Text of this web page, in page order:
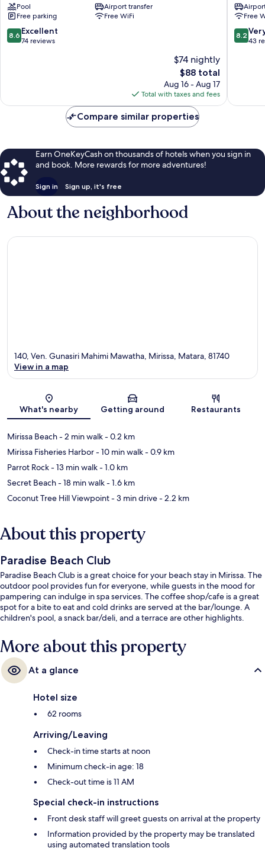
Hotel
Mirissa
Pool
Airport transfer
Free parking
Free WiFi
8.6
out
8.6 Excellent
74 reviews
$74 nightly
The
price
is
$88
$88 total
Aug 16 - Aug 17
Total with taxes and fees
Mirissa
Free
8.2
out
reviews
8.2
43
Compare similar properties
Earn OneKeyCash on thousands of hotels when you sign in
and book. More rewards for more adventures!
Sign in Sign up, it's free
About the neighborhood
Map
140, Ven. Gunasiri Mahimi Mawatha, Mirissa, Matara, 81740
View in a map
What's nearby Getting around Restaurants
Mirissa Beach- 2 min walk- 0.2 km
Mirissa Fisheries Harbor- 10 min walk- 0.9 km
Parrot Rock- 13 min walk- 1.0 km
Secret Beach- 18 min walk- 1.6 km
Coconut Tree Hill Viewpoint- 3 min drive- 2.2 km
About this property
Paradise Beach Club
Paradise Beach Club is a great choice for your beach stay in Mirissa. The
outdoor pool provides fun for everyone, while guests in the mood for
pampering can indulge in spa services. The coffee shop/cafe is a great
spot for a bite to eat and cold drinks are served at the bar/lounge. A
children's pool, a snack bar/deli, and a terrace are other highlights.
More about this property
At a glance
Hotel size
62 rooms
Arriving/Leaving
Check-in time starts at noon
Minimum check-in age: 18
Check-out time is 11 AM
Special check-in instructions
Front desk staff will greet guests on arrival at the property
Information provided by the property may be translated
using automated translation tools